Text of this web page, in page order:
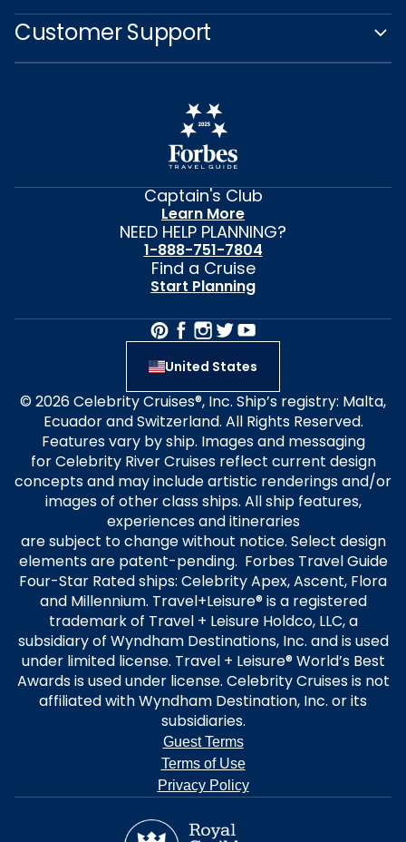
Customer Support
Captain's Club
Learn More
NEED HELP PLANNING?
1-888-751-7804
Find a Cruise
Start Planning
United States
© 2026 Celebrity Cruises®, Inc. Ship’s registry: Malta,
Ecuador and Switzerland. All Rights Reserved.
Features vary by ship. Images and messaging
for Celebrity River Cruises reflect current design
concepts and may include artistic renderings and/or
images of other class ships. All ship features,
experiences and itineraries
are subject to change without notice. Select design
elements are patent-pending. Forbes Travel Guide
Four-Star Rated ships: Celebrity Apex, Ascent, Flora
and Millennium. Travel+Leisure® is a registered
trademark of Travel + Leisure Holdco, LLC, a
subsidiary of Wyndham Destinations, Inc. and is used
under limited license. Travel + Leisure® World’s Best
Awards is used under license. Celebrity Cruises is not
affiliated with Wyndham Destination, Inc. or its
subsidiaries.
Guest Terms
Terms of Use
Privacy Policy